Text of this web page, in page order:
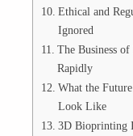
Ethical and
Ignored
The Business
Rapidly
What the
Look Like
3D Bioprinting